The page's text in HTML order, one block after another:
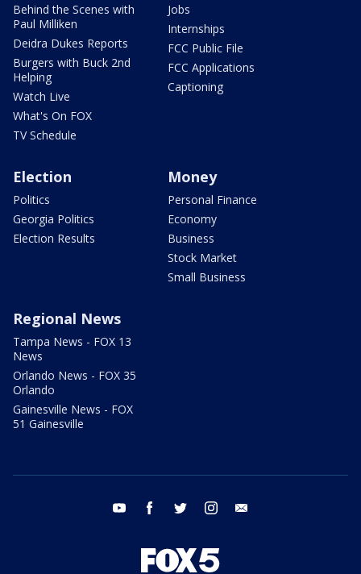
Behind the Scenes with
Paul Milliken
Deidra Dukes Reports
Burgers with Buck 2nd
Helping
Watch Live
What's On FOX
TV Schedule
Jobs
Internships
FCC Public File
FCC Applications
Captioning
Election
Politics
Georgia Politics
Election Results
Money
Personal Finance
Economy
Business
Stock Market
Small Business
Regional News
Tampa News - FOX 13
News
Orlando News - FOX 35
Orlando
Gainesville News - FOX
51 Gainesville
youtube facebook twitter instagram